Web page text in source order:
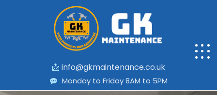
📩 info@gkmaintenance.co.uk
Monday to Friday 8AM to 5PM